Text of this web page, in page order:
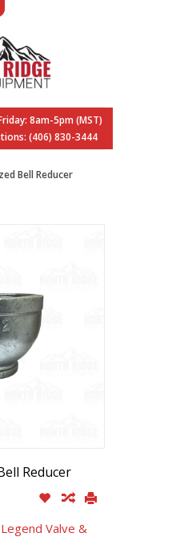
8am-5pm (MST)
(406) 830-3444
Bell Reducer
Reducer
Legend Valve &